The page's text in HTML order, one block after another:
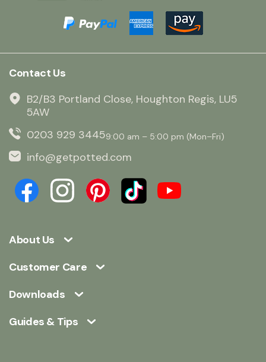
About Us
Customer Care
Downloads
Guides & Tips
Contact Us
B2/B3 Portland Close, Houghton Regis, LU5
5AW
0203 929 34459:00 am – 5:00 pm (Mon–Fri)
info@getpotted.com